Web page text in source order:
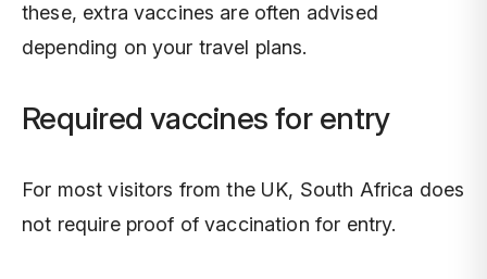
these, extra vaccines are often advised
depending on your travel plans.
Required vaccines for entry
For most visitors from the UK, South Africa does
not require proof of vaccination for entry.